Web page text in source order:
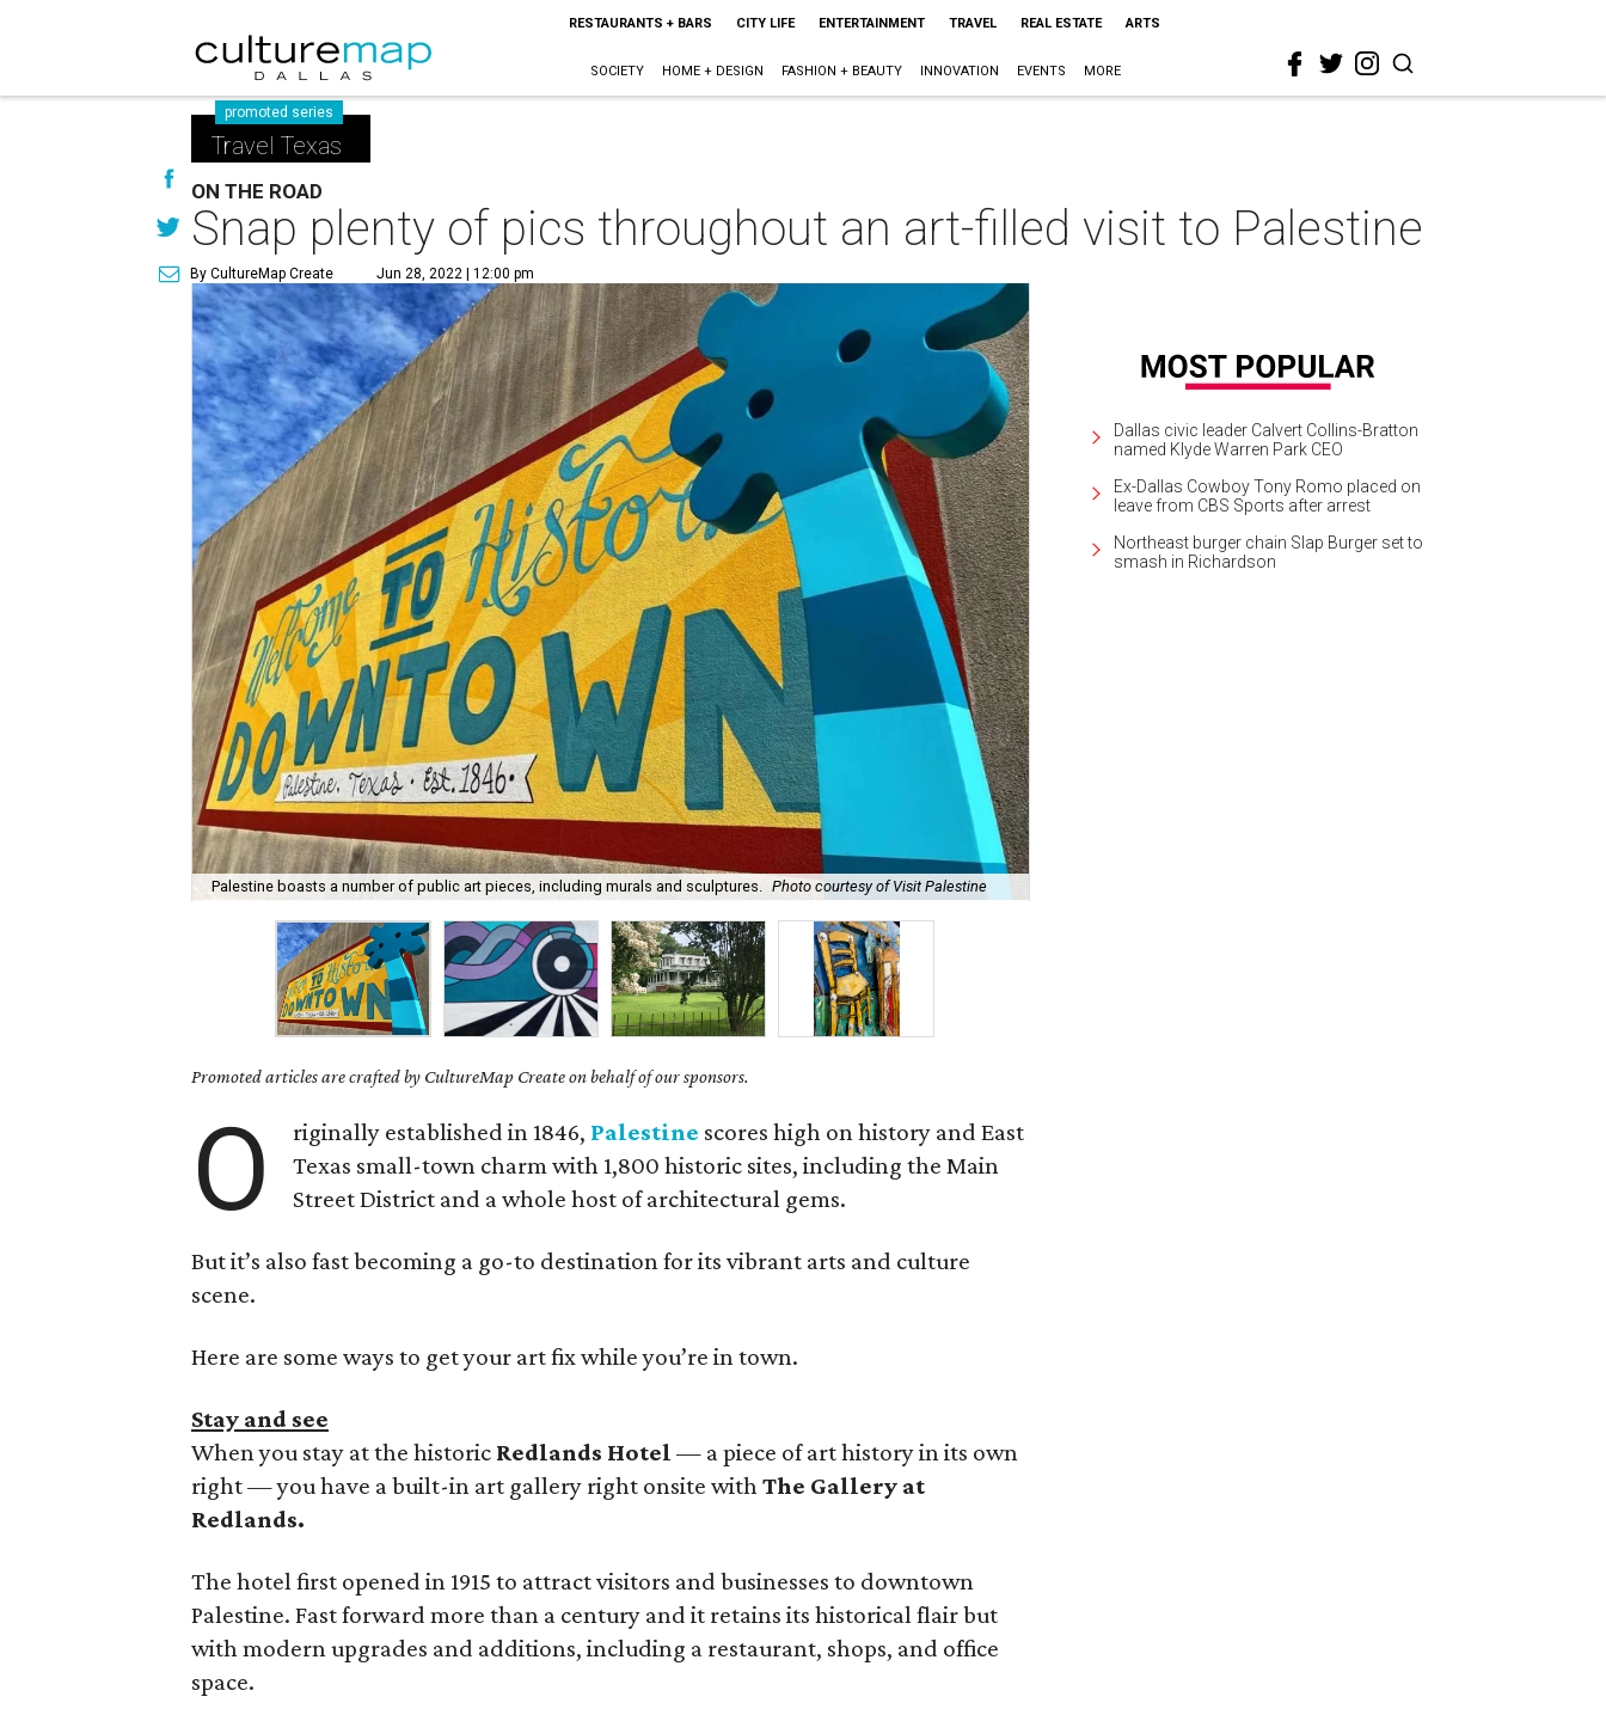
RESTAURANTS + BARS CITY LIFE ENTERTAINMENT TRAVEL REAL ESTATE ARTS
SOCIETY HOME + DESIGN FASHION + BEAUTY INNOVATION EVENTS MORE
promoted series
Travel Texas
ON THE ROAD
Snap plenty of pics throughout an art-filled visit to Palestine
By CultureMap Create Jun 28, 2022 | 12:00 pm
Palestine boasts a number of public art pieces, including murals and sculptures. Photo courtesy of Visit Palestine
Promoted articles are crafted by CultureMap Create on behalf of our sponsors.
O riginally established in 1846, Palestine scores high on history and East
Texas small-town charm with 1,800 historic sites, including the Main
Street District and a whole host of architectural gems.
But it’s also fast becoming a go-to destination for its vibrant arts and culture
scene.
Here are some ways to get your art fix while you’re in town.
Stay and see
When you stay at the historic Redlands Hotel — a piece of art history in its own
right — you have a built-in art gallery right onsite withThe Gallery at
Redlands.
The hotel first opened in 1915 to attract visitors and businesses to downtown
Palestine. Fast forward more than a century and it retains its historical flair but
with modern upgrades and additions, including a restaurant, shops, and office
space.
Dallas civic leader Calvert Collins-Bratton
named Klyde Warren Park CEO
Ex-Dallas Cowboy Tony Romo placed on
leave from CBS Sports after arrest
Northeast burger chain Slap Burger set to
smash in Richardson